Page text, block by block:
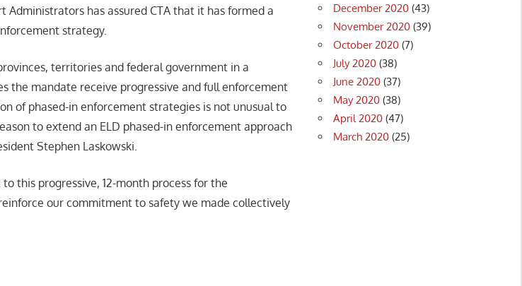
Administrators has assured CTA that it has formed a
strategy.
territories and federal government in a
the mandate receive progressive and full enforcement
of phased-in enforcement strategies is not unusual to
to extend an ELD phased-in enforcement approach
Stephen Laskowski.
this progressive, 12-month process for the
our commitment to safety we made collectively
December 2020 (43)
November 2020 (39)
October 2020 (7)
July 2020 (38)
June 2020 (37)
May 2020 (38)
April 2020 (47)
March 2020 (25)